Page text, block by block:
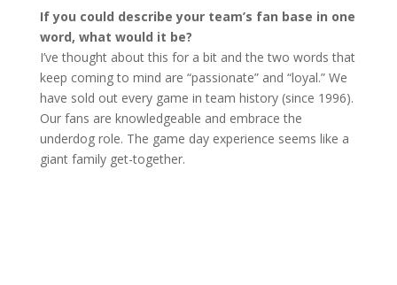
If you could describe your team’s fan base in one
word, what would it be?
I’ve thought about this for a bit and the two words that
keep coming to mind are “passionate” and “loyal.” We
have sold out every game in team history (since 1996).
Our fans are knowledgeable and embrace the
underdog role. The game day experience seems like a
giant family get-together.